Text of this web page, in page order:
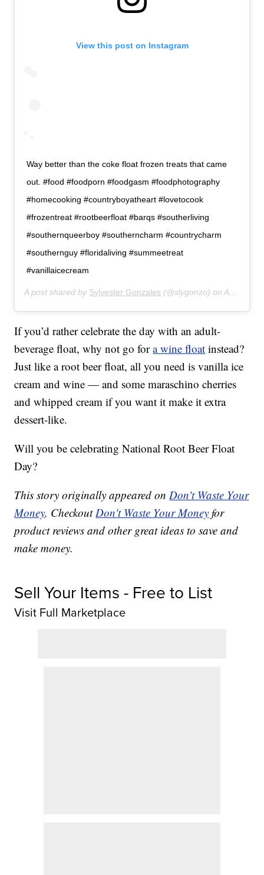
View this post on Instagram
Way better than the coke float frozen treats that came
out. #food #foodporn #foodgasm #foodphotography
#homecooking #countryboyatheart #lovetocook
#frozentreat #rootbeerfloat #barqs #southerliving
#southernqueerboy #southerncharm #countrycharm
#southernguy #floridaliving #summeetreat
#vanillaicecream
A post shared by Sylvester Gonzales (@slygonzo) onApr 13, 2019 at 6:53pm PDT
If you’d rather celebrate the day with an adult-
beverage float, why not go fora wine float instead?
Just like a root beer float, all you need is vanilla ice
cream and wine — and some maraschino cherries
and whipped cream if you want it make it extra
dessert-like.
Will you be celebrating National Root Beer Float
Day?
This story originally appeared onDon't Waste Your
Money. CheckoutDon't Waste Your Money for
product reviews and other great ideas to save and
make money.
Sell Your Items - Free to List
Visit Full Marketplace